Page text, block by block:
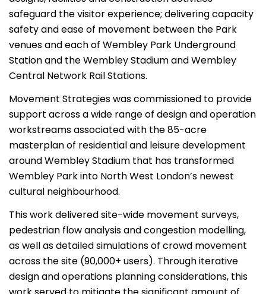
safeguard the visitor experience; delivering capacity
safety and ease of movement between the Park
venues and each of Wembley Park Underground
Station and the Wembley Stadium and Wembley
Central Network Rail Stations.
Movement Strategies was commissioned to provide
support across a wide range of design and operation
workstreams associated with the 85-acre
masterplan of residential and leisure development
around Wembley Stadium that has transformed
Wembley Park into North West London’s newest
cultural neighbourhood.
This work delivered site-wide movement surveys,
pedestrian flow analysis and congestion modelling,
as well as detailed simulations of crowd movement
across the site (90,000+ users). Through iterative
design and operations planning considerations, this